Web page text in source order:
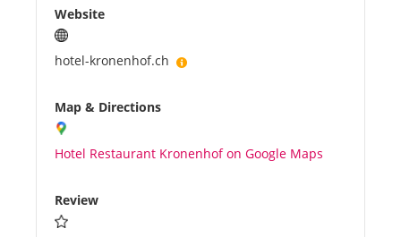
Website
hotel-kronenhof.ch
Map & Directions
Hotel Restaurant Kronenhof on Google Maps
Review